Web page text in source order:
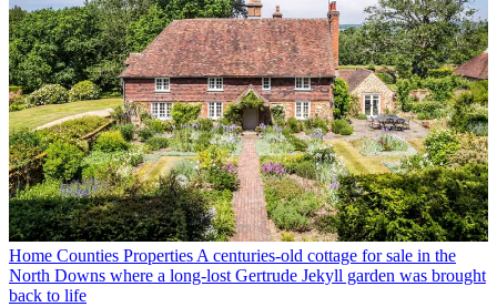
Home Counties Properties A centuries-old cottage for sale in the
North Downs where a long-lost Gertrude Jekyll garden was brought
back to life